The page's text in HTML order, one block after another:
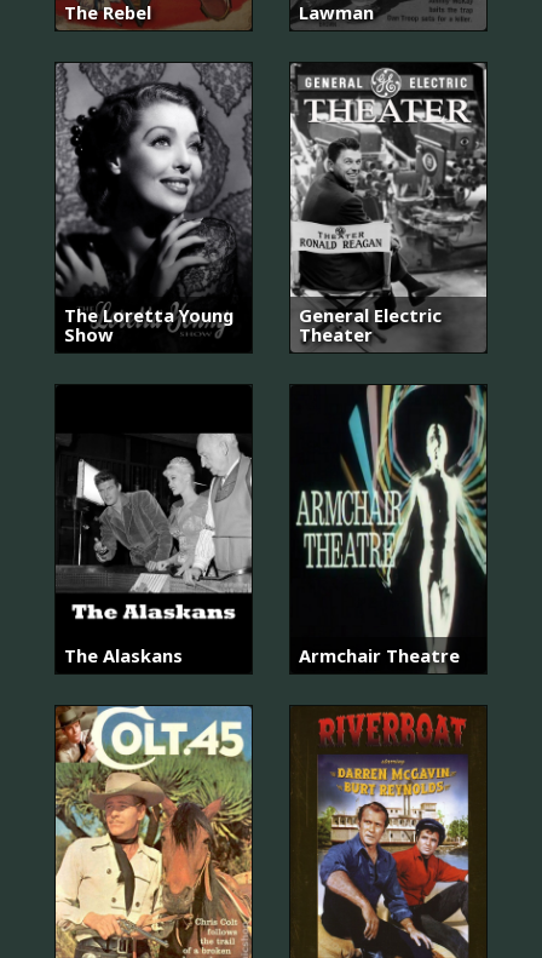
The Rebel Lawman
The Loretta Young
Show
General Electric
Theater
The Alaskans Armchair Theatre